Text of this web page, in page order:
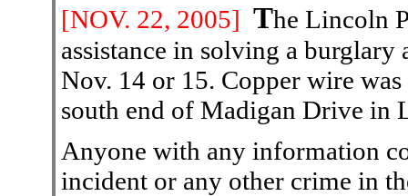
[NOV. 22, 2005] The Lincoln
assistance in solving a
Nov. 14 or 15. Copper wire
south end of Madigan Drive in
Anyone with any information
incident or any other crime in